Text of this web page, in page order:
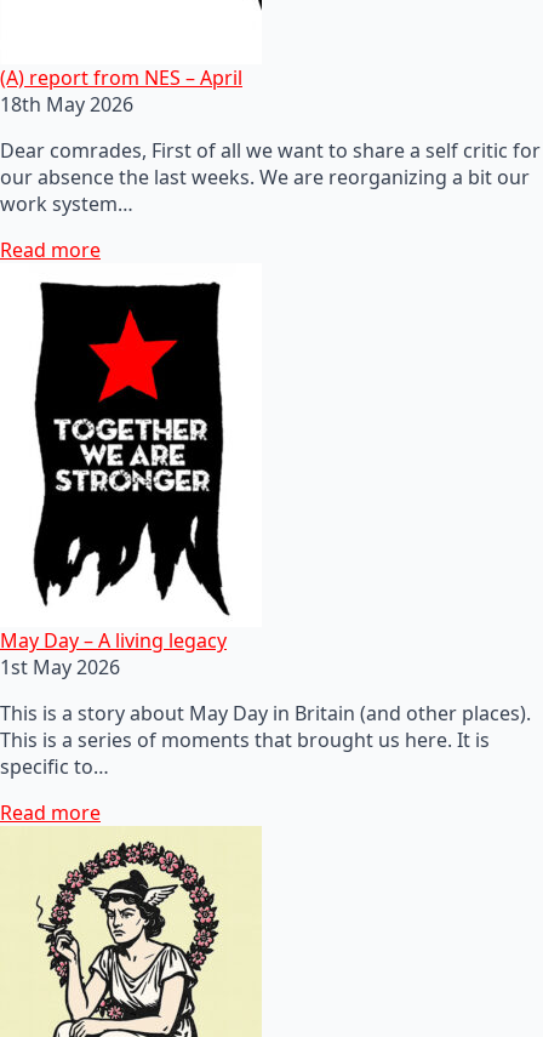
(A) report from NES – April
18th May 2026
Dear comrades, First of all we want to share a self critic for
our absence the last weeks. We are reorganizing a bit our
work system…
Read more
May Day – A living legacy
1st May 2026
This is a story about May Day in Britain (and other places).
This is a series of moments that brought us here. It is
specific to…
Read more